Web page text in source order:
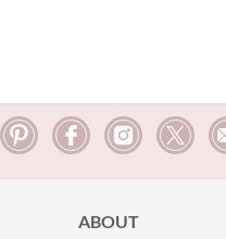
ABOUT